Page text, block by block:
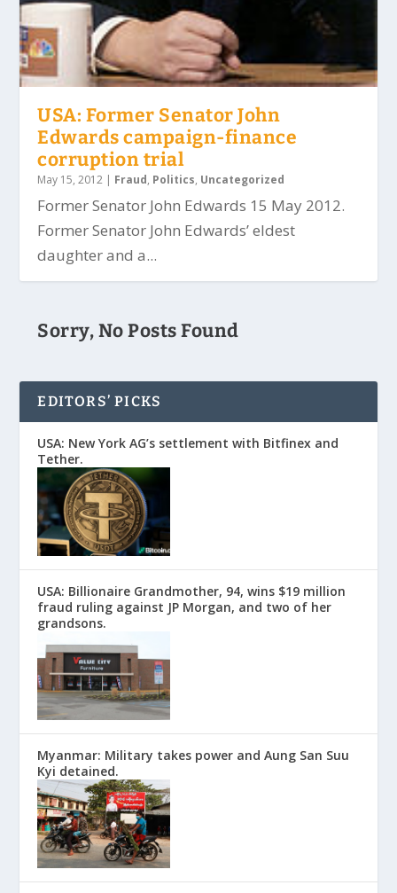
USA: Former Senator John
Edwards campaign-finance
corruption trial
May 15, 2012 | Fraud, Politics, Uncategorized
Former Senator John Edwards 15 May 2012.
Former Senator John Edwards’ eldest
daughter and a...
Sorry, No Posts Found
EDITORS’ PICKS
USA: New York AG’s settlement with Bitfinex and
Tether.
USA: Billionaire Grandmother, 94, wins $19 million
fraud ruling against JP Morgan, and two of her
grandsons.
Myanmar: Military takes power and Aung San Suu
Kyi detained.